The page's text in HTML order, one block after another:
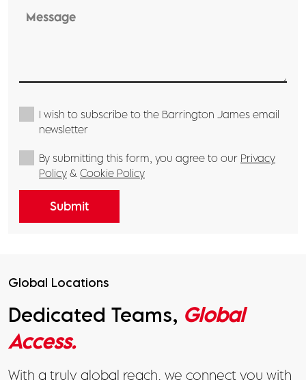
I wish to subscribe to the Barrington James email
newsletter
By submitting this form, you agree to our Privacy
Policy & Cookie Policy
Global Locations
Dedicated Teams, Global
Access.
With a truly global reach, we connect you with